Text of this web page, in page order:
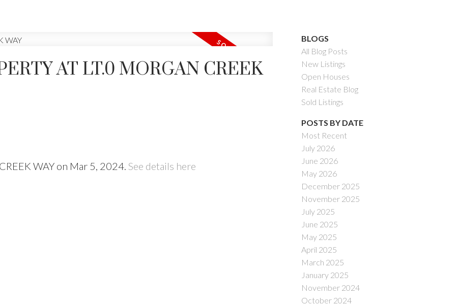
SOLD
AT LT.0 MORGAN CREEK
WAY on Mar 5, 2024. See details here
BLOGS
All Blog Posts
New Listings
Open Houses
Real Estate Blog
Sold Listings
POSTS BY DATE
Most Recent
July 2026
June 2026
May 2026
December 2025
November 2025
July 2025
June 2025
May 2025
April 2025
March 2025
January 2025
November 2024
October 2024